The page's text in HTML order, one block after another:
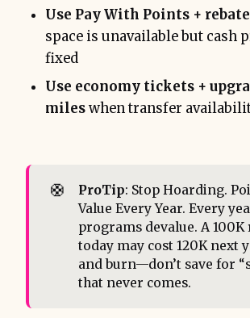
Use Pay With Points + rebate
space is unavailable but cash
fixed
Use economy tickets +
mileswhen transfer
🛟 ProTip: Stop Hoarding.
Value Every Year. Every
programs devalue. A
today may cost 120K next
and burn—don’t save for
that never comes.